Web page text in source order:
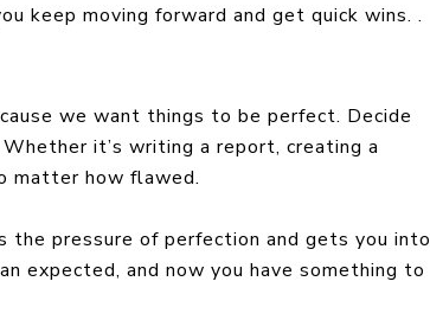
keep moving forward and get quick wins. .
we want things to be perfect. Decide
it’s writing a report, creating a
matter how flawed.
pressure of perfection and gets you into
expected, and now you have something to